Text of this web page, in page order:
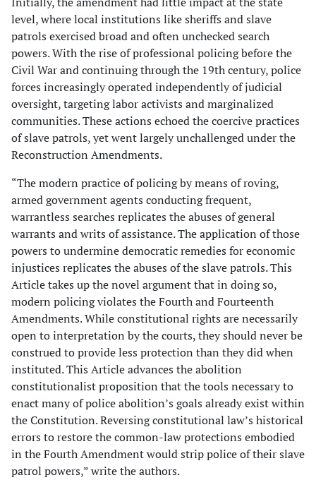
level, where local institutions like sheriffs and slave
patrols exercised broad and often unchecked search
powers. With the rise of professional policing before the
Civil War and continuing through the 19th century, police
forces increasingly operated independently of judicial
oversight, targeting labor activists and marginalized
communities. These actions echoed the coercive practices
of slave patrols, yet went largely unchallenged under the
Reconstruction Amendments.
“The modern practice of policing by means of roving,
armed government agents conducting frequent,
warrantless searches replicates the abuses of general
warrants and writs of assistance. The application of those
powers to undermine democratic remedies for economic
injustices replicates the abuses of the slave patrols. This
Article takes up the novel argument that in doing so,
modern policing violates the Fourth and Fourteenth
Amendments. While constitutional rights are necessarily
open to interpretation by the courts, they should never be
construed to provide less protection than they did when
instituted. This Article advances the abolition
constitutionalist proposition that the tools necessary to
enact many of police abolition’s goals already exist within
the Constitution. Reversing constitutional law’s historical
errors to restore the common-law protections embodied
in the Fourth Amendment would strip police of their slave
patrol powers,” write the authors.